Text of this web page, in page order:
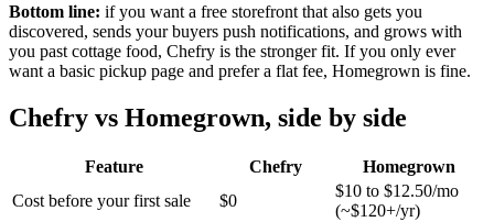
Bottom line: if you want a free storefront that also gets you
discovered, sends your buyers push notifications, and grows with
you past cottage food, Chefry is the stronger fit. If you only ever
want a basic pickup page and prefer a flat fee, Homegrown is fine.
Chefry vs Homegrown, side by side
Feature Chefry
Homegrown
Cost before your first sale
$0
$10 to $12.50/mo
(~$120+/yr)